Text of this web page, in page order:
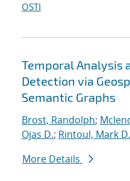
OSTI
Temporal Analysis
Detection via
Semantic Graphs
Brost, Randolph;
Ojas D.; Rintoul, Mark D.
More Details